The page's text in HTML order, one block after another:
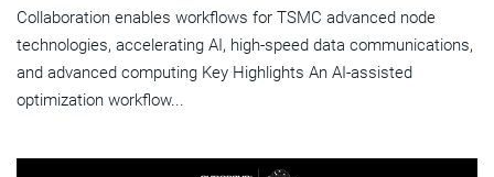
Collaboration enables workflows for TSMC advanced node
technologies, accelerating AI, high-speed data communications,
and advanced computing Key Highlights An AI-assisted
optimization workflow...